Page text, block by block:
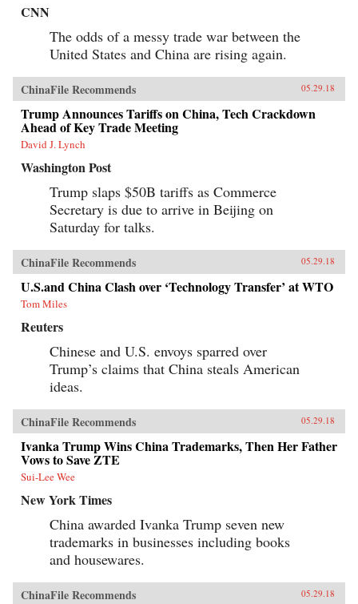
CNN
The odds of a messy trade war between the
United States and China are rising again.
ChinaFile Recommends 05.29.18
Trump Announces Tariffs on China, Tech Crackdown
Ahead of Key Trade Meeting
David J. Lynch
Washington Post
Trump slaps $50B tariffs as Commerce
Secretary is due to arrive in Beijing on
Saturday for talks.
ChinaFile Recommends 05.29.18
U.S.and China Clash over ‘Technology Transfer’ at WTO
Tom Miles
Reuters
Chinese and U.S. envoys sparred over
Trump’s claims that China steals American
ideas.
ChinaFile Recommends 05.29.18
Ivanka Trump Wins China Trademarks, Then Her Father
Vows to Save ZTE
Sui-Lee Wee
New York Times
China awarded Ivanka Trump seven new
trademarks in businesses including books
and housewares.
ChinaFile Recommends 05.29.18